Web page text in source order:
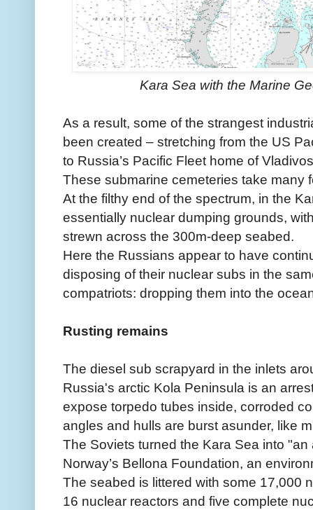
Kara Sea with the Marine
As a result, some of the strangest
been created – stretching from the US
to Russia’s Pacific Fleet home of
These submarine cemeteries take many
At the filthy end of the spectrum, in the
essentially nuclear dumping grounds,
strewn across the 300m-deep seabed.
Here the Russians appear to have
disposing of their nuclear subs in the
compatriots: dropping them into the
Rusting remains
The diesel sub scrapyard in the inlets
Russia's arctic Kola Peninsula is an
expose torpedo tubes inside, corroded
angles and hulls are burst asunder, like
The Soviets turned the Kara Sea into
Norway’s Bellona Foundation, an
The seabed is littered with some 17,000
16 nuclear reactors and five complete